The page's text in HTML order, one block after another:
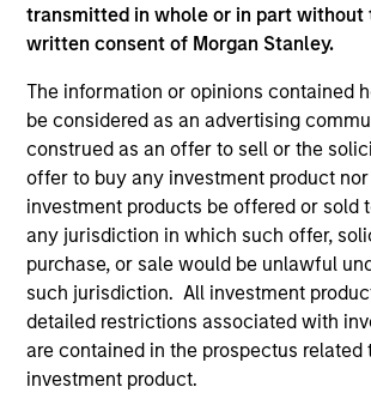
transmitted in whole or in part without
written consent of Morgan Stanley.
The information or opinions contained
be considered as an advertising
construed as an offer to sell or the
offer to buy any investment product
investment products be offered or sold
any jurisdiction in which such offer,
purchase, or sale would be unlawful
such jurisdiction. All investment
detailed restrictions associated with
are contained in the prospectus related
investment product.
Steve Fried
Managing Director
Team Insights